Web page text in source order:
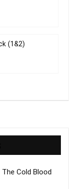
(1&2)
Cold Blood